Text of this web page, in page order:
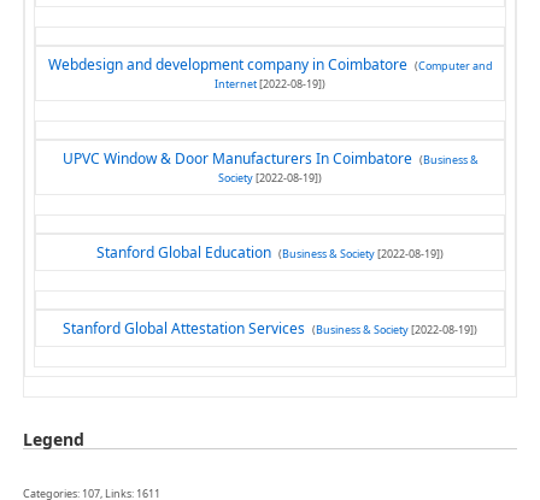
Webdesign and development company in Coimbatore (Computer and
Internet[2022-08-19])
UPVC Window & Door Manufacturers In Coimbatore (Business &
Society[2022-08-19])
Stanford Global Education (Business & Society[2022-08-19])
Stanford Global Attestation Services (Business & Society[2022-08-19])
Legend
Categories: 107, Links: 1611